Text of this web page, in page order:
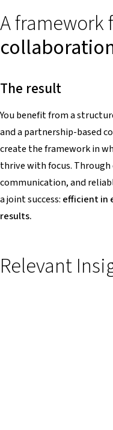
A framework
The result
You benefit from a
and a partnership-based
create the framework in
thrive with focus.
communication, and
a joint success: efficient in
results.
Relevant